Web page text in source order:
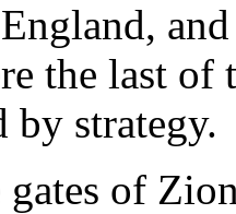
the last
by strategy.
of